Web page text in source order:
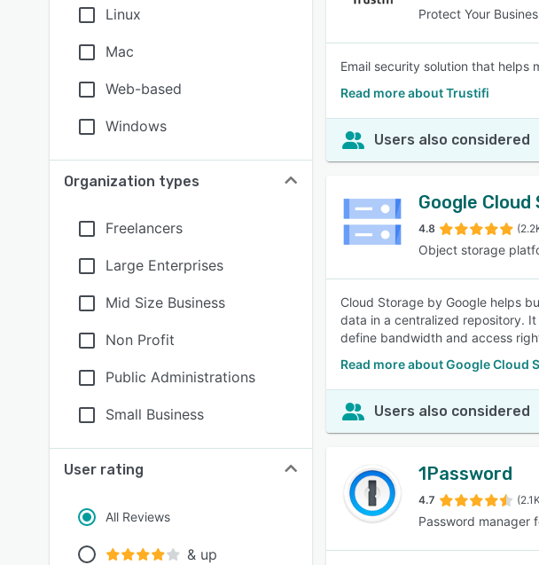
Linux
Mac
Web-based
Windows
Organization types
Freelancers
Large Enterprises
Mid Size Business
Non Profit
Public Administrations
Small Business
User rating
All Reviews
& up
Protect Your
Email security solution that
Read more about Trustifi
Users also considered
Google
4.8
Object storage
Cloud Storage by Google helps
data in a centralized repository.
define bandwidth and access
Read more about Google Cloud
Users also considered
1Password
4.7
Password manager